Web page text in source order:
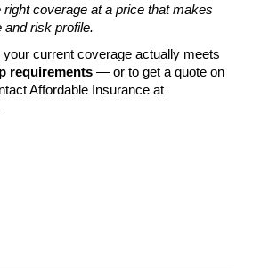
coverage at a price that makes
and risk profile.
your current coverage actually meets
requirements — or to get a quote on
Affordable Insurance at